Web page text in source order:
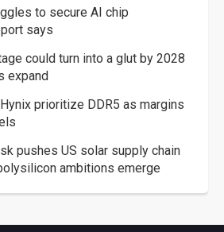
to secure AI chip
says
could turn into a glut by 2028
expand
prioritize DDR5 as margins
pushes US solar supply chain
ambitions emerge